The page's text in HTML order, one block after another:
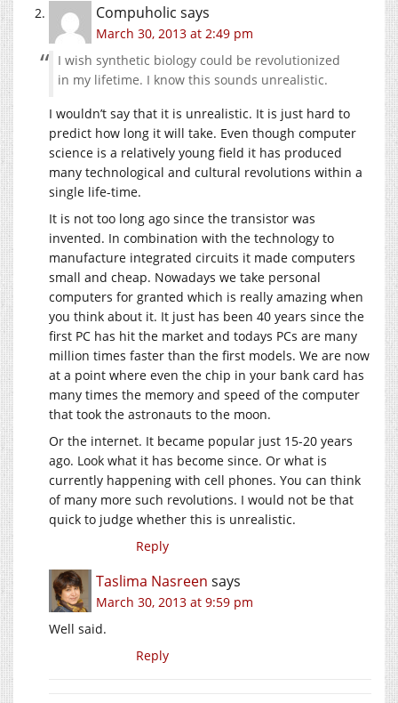
Compuholic says
March 30, 2013 at 2:49 pm
I wish synthetic biology could be revolutionized
in my lifetime. I know this sounds unrealistic.
I wouldn’t say that it is unrealistic. It is just hard to
predict how long it will take. Even though computer
science is a relatively young field it has produced
many technological and cultural revolutions within a
single life-time.
It is not too long ago since the transistor was
invented. In combination with the technology to
manufacture integrated circuits it made computers
small and cheap. Nowadays we take personal
computers for granted which is really amazing when
you think about it. It just has been 40 years since the
first PC has hit the market and todays PCs are many
million times faster than the first models. We are now
at a point where even the chip in your bank card has
many times the memory and speed of the computer
that took the astronauts to the moon.
Or the internet. It became popular just 15-20 years
ago. Look what it has become since. Or what is
currently happening with cell phones. You can think
of many more such revolutions. I would not be that
quick to judge whether this is unrealistic.
Reply
Taslima Nasreen says
March 30, 2013 at 9:59 pm
Well said.
Reply